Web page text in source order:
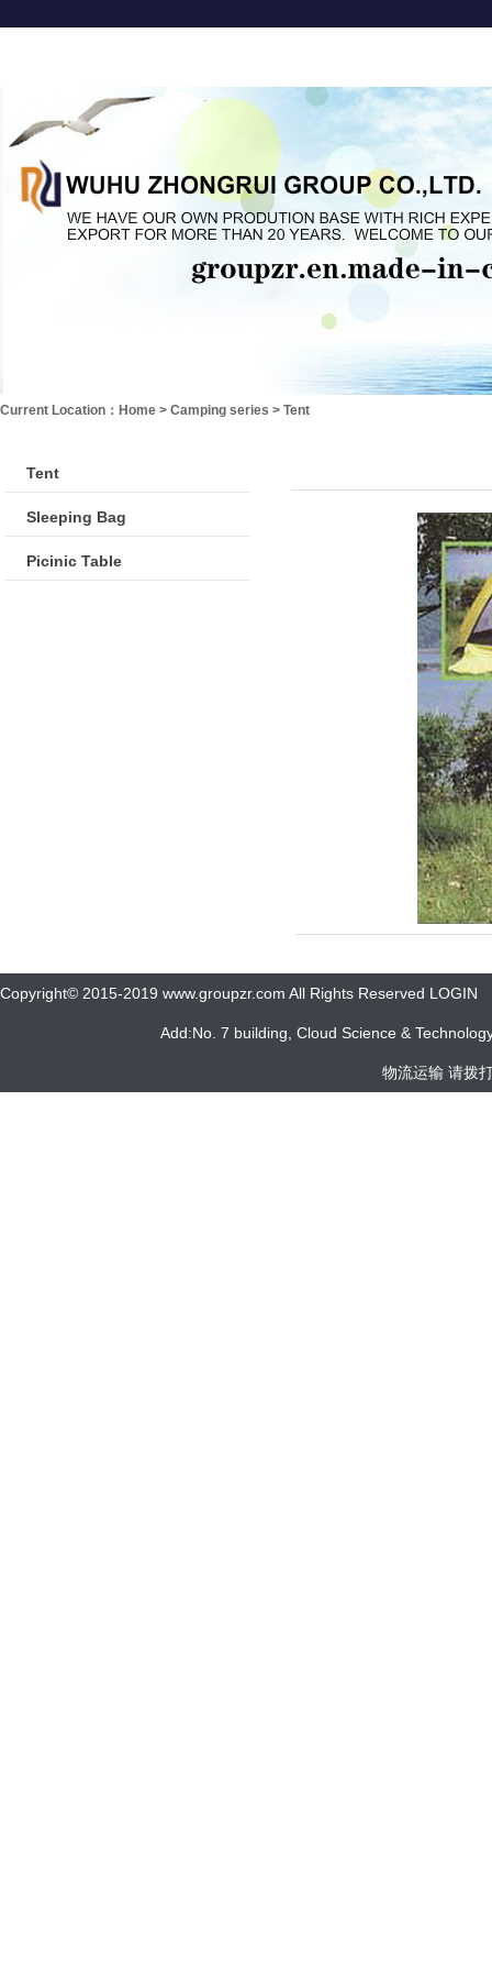
Current Location： Home > Camping series > Tent
Tent
Sleeping Bag
Picinic Table
Copyright© 2015-2019 www.groupzr.com All Rights Reserved LOGIN
Add:No. 7 building, Cloud Science &
物流运输 请拨